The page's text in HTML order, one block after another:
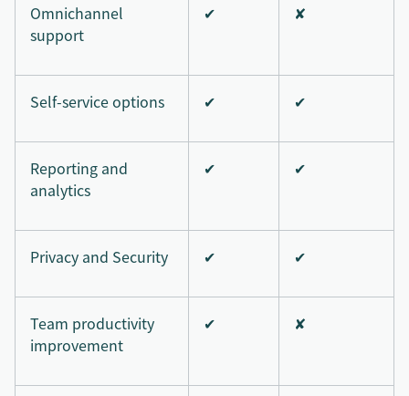
Omnichannel
support
✔ ✘
Self-service options ✔ ✔
Reporting and
analytics
✔ ✔
Privacy and Security ✔ ✔
Team productivity
improvement
✔ ✘